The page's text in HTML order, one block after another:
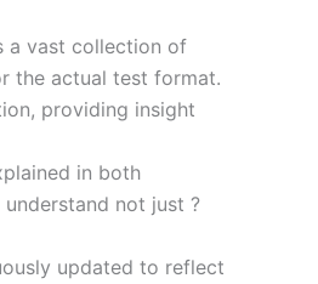
a vast collection of
the actual test format.
providing insight
in both
not just ?
updated to reflect